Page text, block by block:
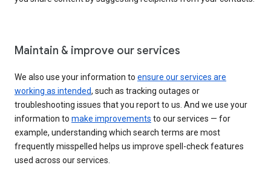
Maintain & improve our services
We also use your information to ensure our services are
working as intended, such as tracking outages or
troubleshooting issues that you report to us. And we use your
information to make improvements to our services — for
example, understanding which search terms are most
frequently misspelled helps us improve spell-check features
used across our services.